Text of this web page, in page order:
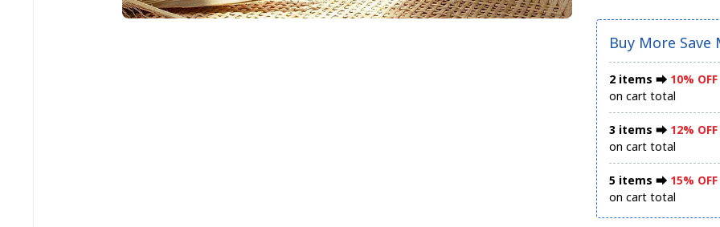
Buy More Save
2 items ⮕ 10% OFF
on cart total
3 items ⮕ 12% OFF
on cart total
5 items ⮕ 15% OFF
on cart total